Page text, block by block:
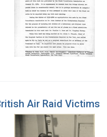
Air Raid Victims